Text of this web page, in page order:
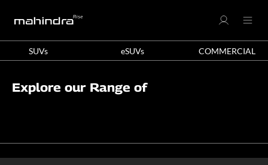
SUVs eSUVs COMMERCIAL
Explore our Range of